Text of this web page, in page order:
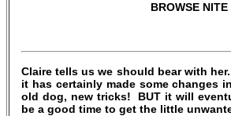
BROWSE
Claire tells us we should bear with
it has certainly made some changes
old dog, new tricks! BUT it will
be a good time to get the little